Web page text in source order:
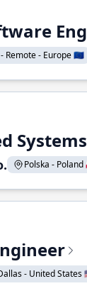
- Remote - Europe 🇪🇺
Polska - Poland
- United States